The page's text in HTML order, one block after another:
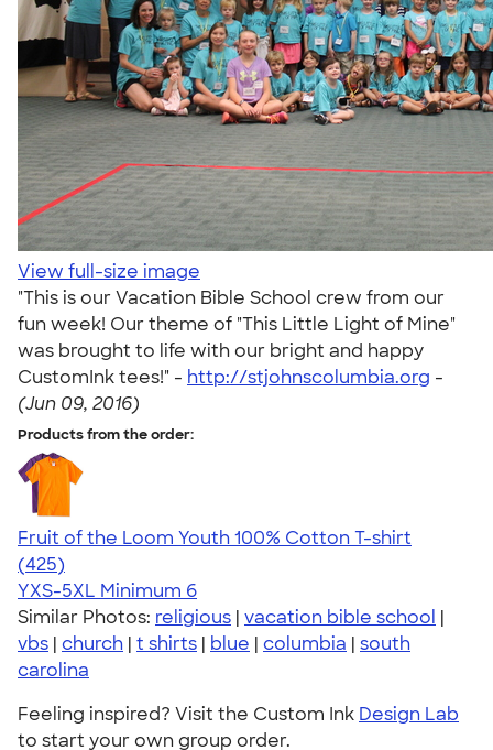
View full-size image
"This is our Vacation Bible School crew from our
fun week! Our theme of "This Little Light of Mine"
was brought to life with our bright and happy
CustomInk tees!" - http://stjohnscolumbia.org -
(Jun 09, 2016)
Products from the order:
Fruit of the Loom Youth 100% Cotton T-shirt
4.54
425
(425)
YXS-5XL Minimum 6
Similar Photos: religious | vacation bible school |
vbs | church | t shirts | blue | columbia | south
carolina
Feeling inspired? Visit the Custom Ink Design Lab
to start your own group order.